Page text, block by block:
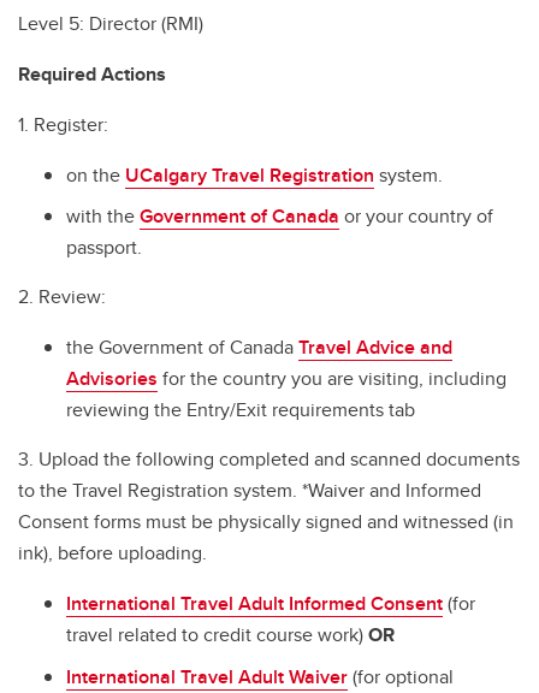
Level 5: Director (RMI)
Required Actions
1. Register:
on the UCalgary Travel Registration system.
with theGovernment of Canada or your country of
passport.
2. Review:
the Government of CanadaTravel Advice and
Advisories for the country you are visiting, including
reviewing the Entry/Exit requirements tab
3. Upload the following completed and scanned documents
to the Travel Registration system. *Waiver and Informed
Consent forms must be physically signed and witnessed (in
ink), before uploading.
International Travel Adult Informed Consent(for
travel related to credit course work)OR
International Travel Adult Waiver(for optional